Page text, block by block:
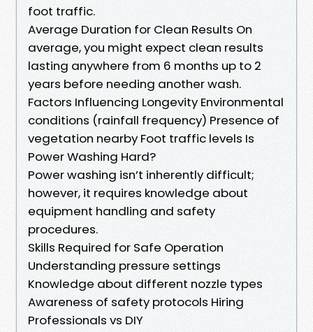
foot traffic.
Average Duration for Clean Results On
average, you might expect clean results
lasting anywhere from 6 months up to 2
years before needing another wash.
Factors Influencing Longevity Environmental
conditions (rainfall frequency) Presence of
vegetation nearby Foot traffic levels Is
Power Washing Hard?
Power washing isn’t inherently difficult;
however, it requires knowledge about
equipment handling and safety
procedures.
Skills Required for Safe Operation
Understanding pressure settings
Knowledge about different nozzle types
Awareness of safety protocols Hiring
Professionals vs DIY